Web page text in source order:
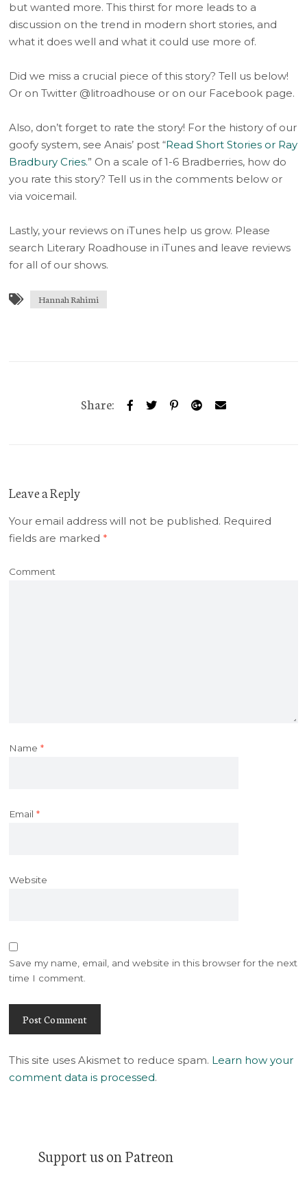
but wanted more. This thirst for more leads to a
discussion on the trend in modern short stories, and
what it does well and what it could use more of.
Did we miss a crucial piece of this story? Tell us below!
Or on Twitter @litroadhouse or on our Facebook page.
Also, don’t forget to rate the story! For the history of our
goofy system, see Anais’ post “Read Short Stories or Ray
Bradbury Cries.” On a scale of 1-6 Bradberries, how do
you rate this story? Tell us in the comments below or
via voicemail.
Lastly, your reviews on iTunes help us grow. Please
search Literary Roadhouse in iTunes and leave reviews
for all of our shows.
Hannah Rahimi
Share:
Leave a Reply
Your email address will not be published. Required
fields are marked*
Comment
Name*
Email*
Website
Save my name, email, and website in this browser for the next
time I comment.
This site uses Akismet to reduce spam. Learn how your
comment data is processed.
Support us on Patreon